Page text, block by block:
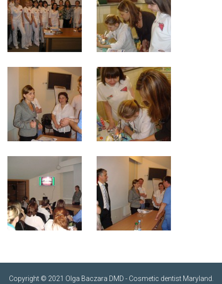
Copyright © 2021 Olga Baczara DMD - Cosmetic dentist Maryland.